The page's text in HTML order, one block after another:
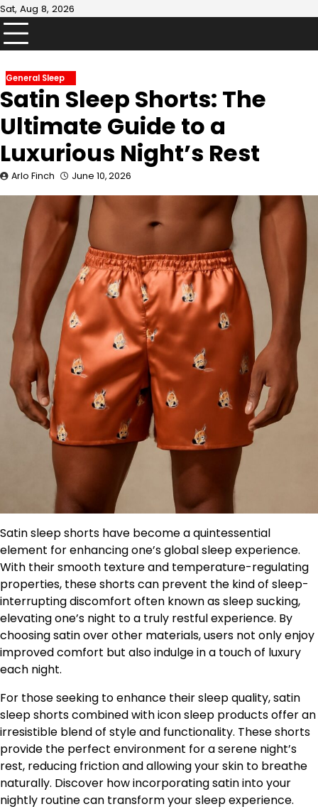
Skip
to
content
Sat, Aug 8, 2026
General Sleep
Satin Sleep Shorts: The
Ultimate Guide to a
Luxurious Night’s Rest
Arlo Finch June 10, 2026
Satin sleep shorts have become a quintessential
element for enhancing one’s global sleep experience.
With their smooth texture and temperature-regulating
properties, these shorts can prevent the kind of sleep-
interrupting discomfort often known as sleep sucking,
elevating one’s night to a truly restful experience. By
choosing satin over other materials, users not only enjoy
improved comfort but also indulge in a touch of luxury
each night.
For those seeking to enhance their sleep quality, satin
sleep shorts combined with icon sleep products offer an
irresistible blend of style and functionality. These shorts
provide the perfect environment for a serene night’s
rest, reducing friction and allowing your skin to breathe
naturally. Discover how incorporating satin into your
nightly routine can transform your sleep experience.